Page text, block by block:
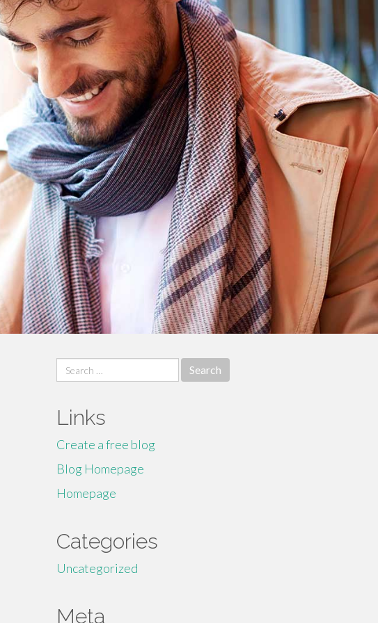
Search
for:
Links
Create a free blog
Blog Homepage
Homepage
Categories
Uncategorized
Meta